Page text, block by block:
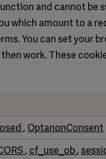
and cannot be
which amount to a
You can set your
work. These
OptanonConsent
cf_use_ob